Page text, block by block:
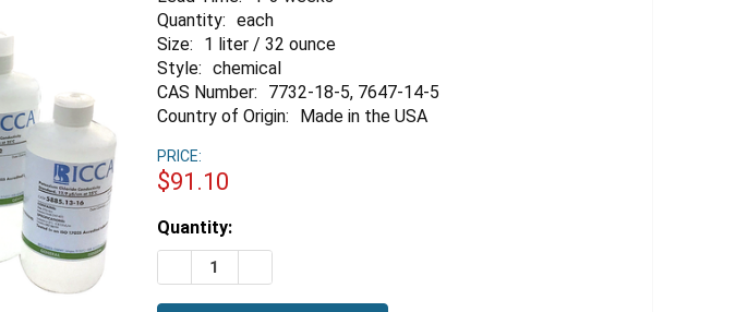
Quantity: each
Size:
1 liter / 32 ounce
Style: chemical
CAS Number:
7732-18-5, 7647-14-5
Country of Origin:
Made in the USA
PRICE:
$91.10
Estimated
Stock:
Quantity:
DECREASE QUANTITY OF CONDUCTIVITY STANDARD, 15 US/CM AT